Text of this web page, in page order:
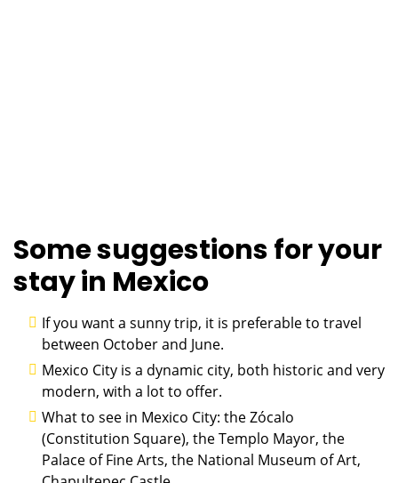
Some suggestions for your
stay in Mexico
If you want a sunny trip, it is preferable to travel
between October and June.
Mexico City is a dynamic city, both historic and very
modern, with a lot to offer.
What to see in Mexico City: the Zócalo
(Constitution Square), the Templo Mayor, the
Palace of Fine Arts, the National Museum of Art,